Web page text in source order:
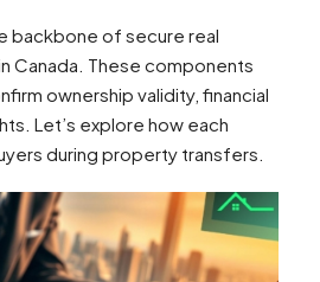
backbone of secure real
Canada. These components
ownership validity, financial
Let’s explore how each
during property transfers.